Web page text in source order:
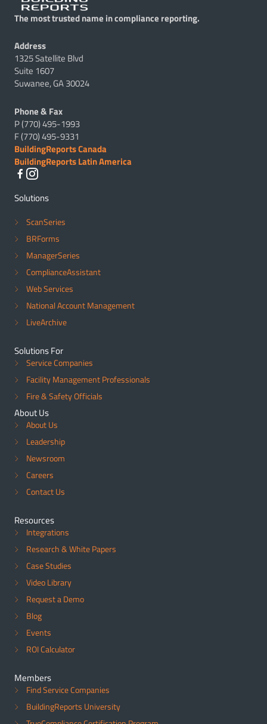
The most trusted name in compliance reporting.
Address
1325 Satellite Blvd
Suite 1607
Suwanee, GA 30024
Phone & Fax
P (770) 495-1993
F (770) 495-9331
BuildingReports Canada
BuildingReports Latin America
Solutions
ScanSeries
BRForms
ManagerSeries
ComplianceAssistant
Web Services
National Account Management
LiveArchive
Solutions For
Service Companies
Facility Management Professionals
Fire & Safety Officials
About Us
About Us
Leadership
Newsroom
Careers
Contact Us
Resources
Integrations
Research & White Papers
Case Studies
Video Library
Request a Demo
Blog
Events
ROI Calculator
Members
Find Service Companies
BuildingReports University